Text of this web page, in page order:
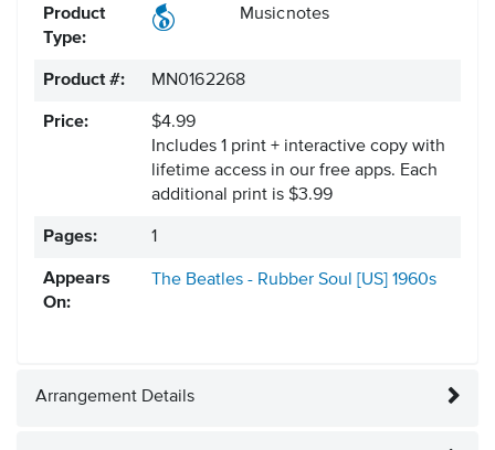
Product
Type:
Musicnotes
Product #: MN0162268
Price:
$4.99
Includes 1 print + interactive copy with
lifetime access in our free apps. Each
additional print is $3.99
Pages: 1
Appears
On:
The Beatles - Rubber Soul [US] 1960s
Arrangement Details